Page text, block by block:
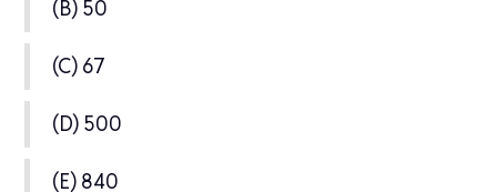
(B) 50
(C) 67
(D) 500
(E) 840